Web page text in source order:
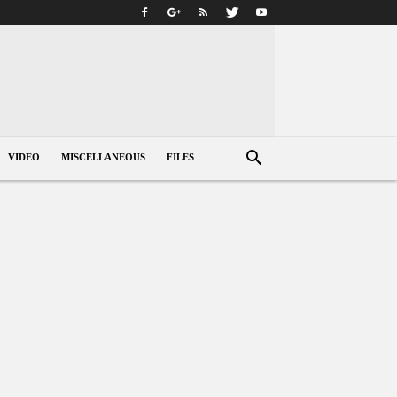
VIDEO MISCELLANEOUS FILES